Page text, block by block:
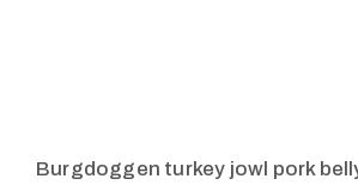
Burgdoggen turkey jowl pork